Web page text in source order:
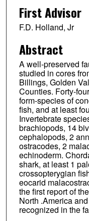
First Advisor
F.D. Holland, Jr
Abstract
A well-preserved
studied in cores
Billings, Golden
Counties. Forty-
form-species of
fish, and at least
Invertebrate
brachiopods, 14
cephalopods, 2
ostracodes, 2
echinoderm.
shark, at least 1
crossopterygian
eocarid
the first report of
North .America
recognized in the